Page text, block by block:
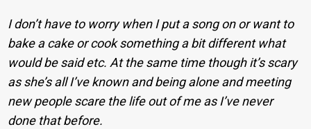
I don’t have to worry when I put a song on or want to
bake a cake or cook something a bit different what
would be said etc. At the same time though it’s scary
as she’s all I’ve known and being alone and meeting
new people scare the life out of me as I’ve never
done that before.